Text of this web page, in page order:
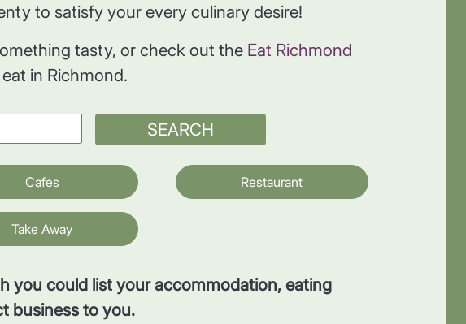
to satisfy your every culinary desire!
tasty, or check out the Eat Richmond
in Richmond.
SEARCH
Cafes Restaurant
Take Away
you could list your accommodation, eating
business to you.